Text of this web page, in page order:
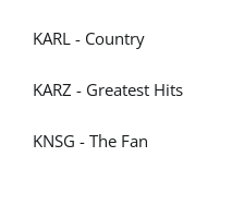
KARL - Country
KARZ - Greatest Hits
KNSG - The Fan